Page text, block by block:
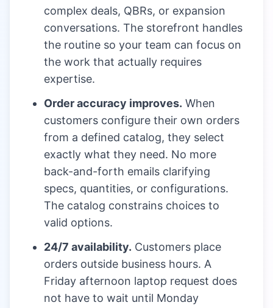
complex deals, QBRs, or expansion
conversations. The storefront handles
the routine so your team can focus on
the work that actually requires
expertise.
Order accuracy improves. When
customers configure their own orders
from a defined catalog, they select
exactly what they need. No more
back-and-forth emails clarifying
specs, quantities, or configurations.
The catalog constrains choices to
valid options.
24/7 availability. Customers place
orders outside business hours. A
Friday afternoon laptop request does
not have to wait until Monday